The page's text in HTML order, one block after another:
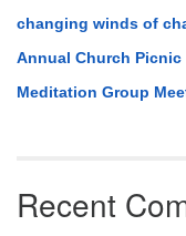
changing winds of
Annual Church Picnic
Meditation Group
Recent